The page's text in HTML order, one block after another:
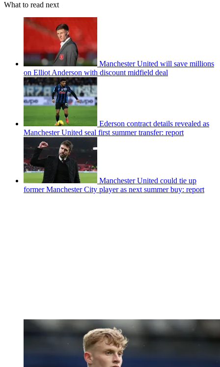
What to read next
Manchester United will save millions
on Elliot Anderson with discount midfield deal
Ederson contract details revealed as
Manchester United seal first summer transfer: report
Manchester United could tie up
former Manchester City player as next summer buy: report